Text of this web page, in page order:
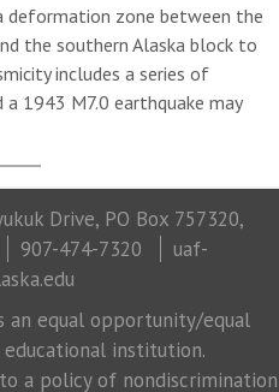
deformation zone between the
the southern Alaska block to
includes a series of
1943 M7.0 earthquake may
Drive, PO Box 757320,
907-474-7320
uaf-
an equal opportunity/equal
institution.
a policy of nondiscrimination